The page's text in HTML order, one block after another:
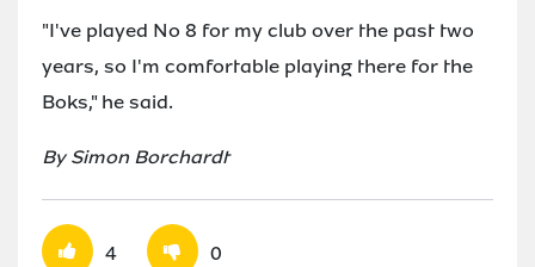
"I've played No 8 for my club over the past two
years, so I'm comfortable playing there for the
Boks," he said.
By Simon Borchardt
4 0